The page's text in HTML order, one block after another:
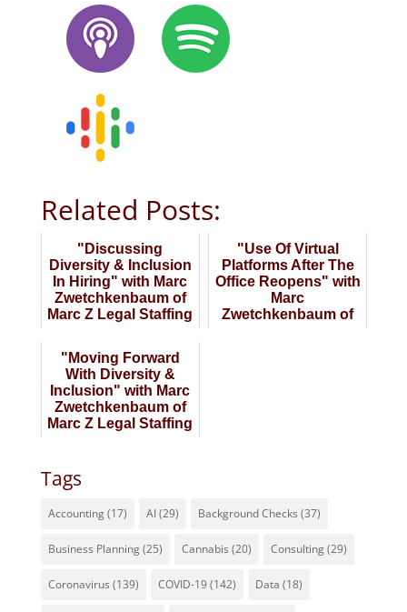
Related Posts:
"Discussing
Diversity & Inclusion
In Hiring" with Marc
Zwetchkenbaum of
Marc Z Legal Staffing
"Use Of Virtual
Platforms After The
Office Reopens" with
Marc
Zwetchkenbaum of
"Moving Forward
With Diversity &
Inclusion" with Marc
Zwetchkenbaum of
Marc Z Legal Staffing
Tags
Accounting(17) AI(29) Background Checks (37)
Business Planning(25) Cannabis (20) Consulting(29)
Coronavirus (139) COVID-19(142) Data (18)